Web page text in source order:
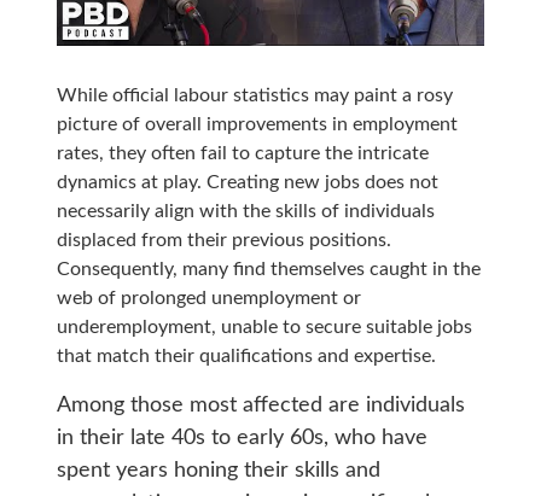
While official labour statistics may paint a rosy
picture of overall improvements in employment
rates, they often fail to capture the intricate
dynamics at play. Creating new jobs does not
necessarily align with the skills of individuals
displaced from their previous positions.
Consequently, many find themselves caught in the
web of prolonged unemployment or
underemployment, unable to secure suitable jobs
that match their qualifications and expertise.
Among those most affected are individuals
in their late 40s to early 60s, who have
spent years honing their skills and